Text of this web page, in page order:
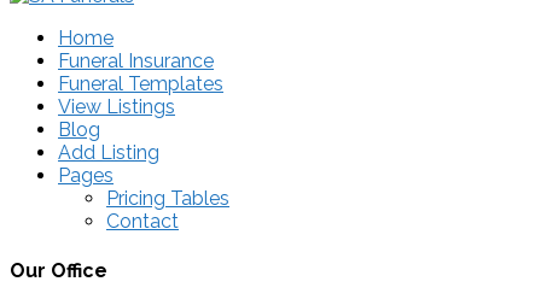
Home
Funeral Insurance
Funeral Templates
View Listings
Blog
Add Listing
Pages
Pricing Tables
Contact
Our Office